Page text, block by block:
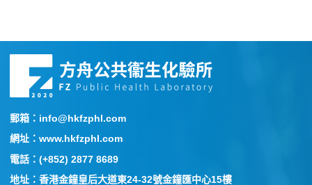
郵箱：info@hkfzphl.com
網址：www.hkfzphl.com
電話：(+852) 2877 8689
地址：香港金鐘皇后大道東24-32號金鐘匯中心15樓